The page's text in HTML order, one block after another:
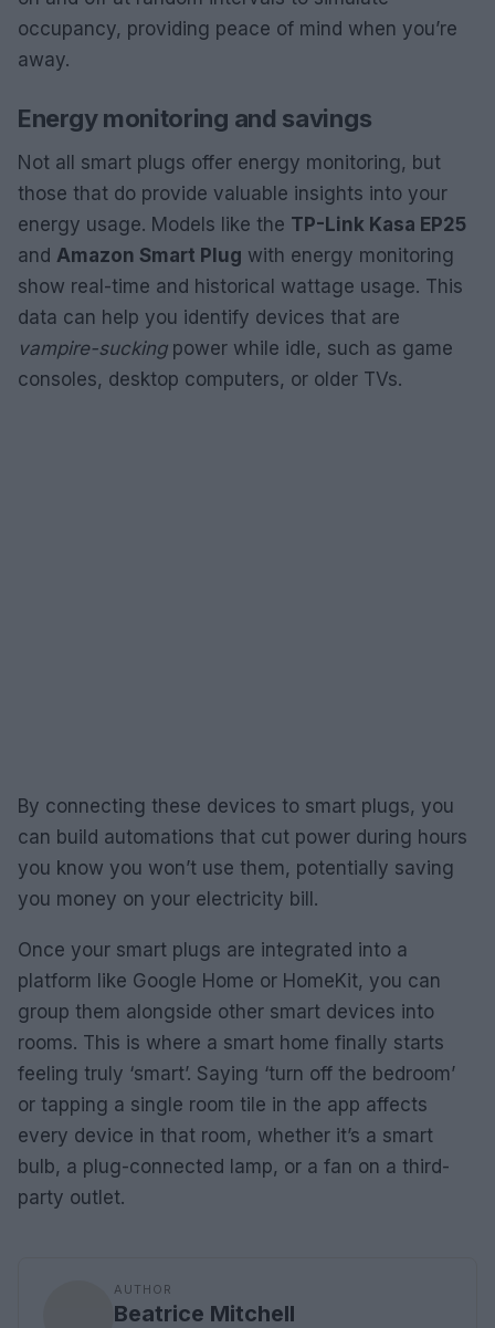
occupancy, providing peace of mind when you’re
away.
Energy monitoring and savings
Not all smart plugs offer energy monitoring, but
those that do provide valuable insights into your
energy usage. Models like the TP-Link Kasa EP25
and Amazon Smart Plug with energy monitoring
show real-time and historical wattage usage. This
data can help you identify devices that are
vampire-suckingpower while idle, such as game
consoles, desktop computers, or older TVs.
By connecting these devices to smart plugs, you
can build automations that cut power during hours
you know you won’t use them, potentially saving
you money on your electricity bill.
Once your smart plugs are integrated into a
platform like Google Home or HomeKit, you can
group them alongside other smart devices into
rooms. This is where a smart home finally starts
feeling truly ‘smart’. Saying ‘turn off the bedroom’
or tapping a single room tile in the app affects
every device in that room, whether it’s a smart
bulb, a plug-connected lamp, or a fan on a third-
party outlet.
AUTHOR
Beatrice Mitchell